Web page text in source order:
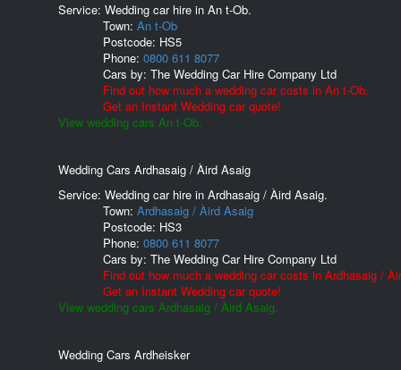
Service: Wedding car hire in An t-Ob.
Town: An t-Ob
Postcode: HS5
Phone: 0800 611 8077
Cars by: The Wedding Car Hire Company Ltd
Find out how much a wedding car costs in An t-Ob.
Get an Instant Wedding car quote!
View wedding cars An t-Ob.
Wedding Cars Ardhasaig / Àird Asaig
Service: Wedding car hire in Ardhasaig / Àird Asaig.
Town: Ardhasaig / Àird Asaig
Postcode: HS3
Phone: 0800 611 8077
Cars by: The Wedding Car Hire Company Ltd
Find out how much a wedding car costs in Ardhasaig /
Get an Instant Wedding car quote!
View wedding cars Ardhasaig / Àird Asaig.
Wedding Cars Ardheisker